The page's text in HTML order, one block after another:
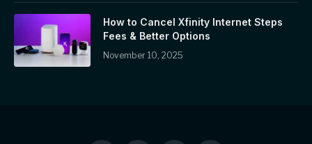
How to Cancel Xfinity Internet Steps
Fees & Better Options
November 10, 2025